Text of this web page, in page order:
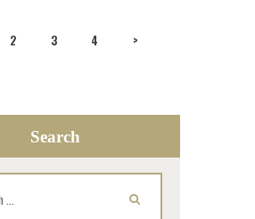
PAGE
2 PAGE
3 PAGE
4 >
Search